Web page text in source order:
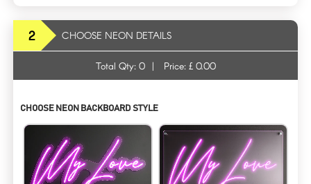
2 CHOOSE NEON DETAILS
Total Qty: 0 | Price: £ 0.00
CHOOSE NEON BACKBOARD STYLE